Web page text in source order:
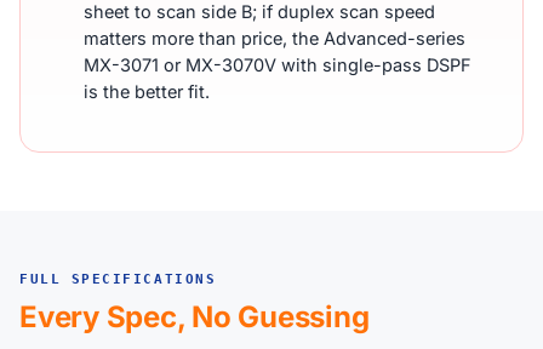
sheet to scan side B; if duplex scan speed
matters more than price, the Advanced-series
MX-3071 or MX-3070V with single-pass DSPF
is the better fit.
FULL SPECIFICATIONS
Every Spec, No Guessing